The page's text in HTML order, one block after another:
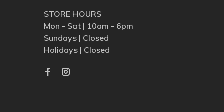
STORE HOURS
Mon - Sat | 10am - 6pm
Sundays | Closed
Holidays | Closed